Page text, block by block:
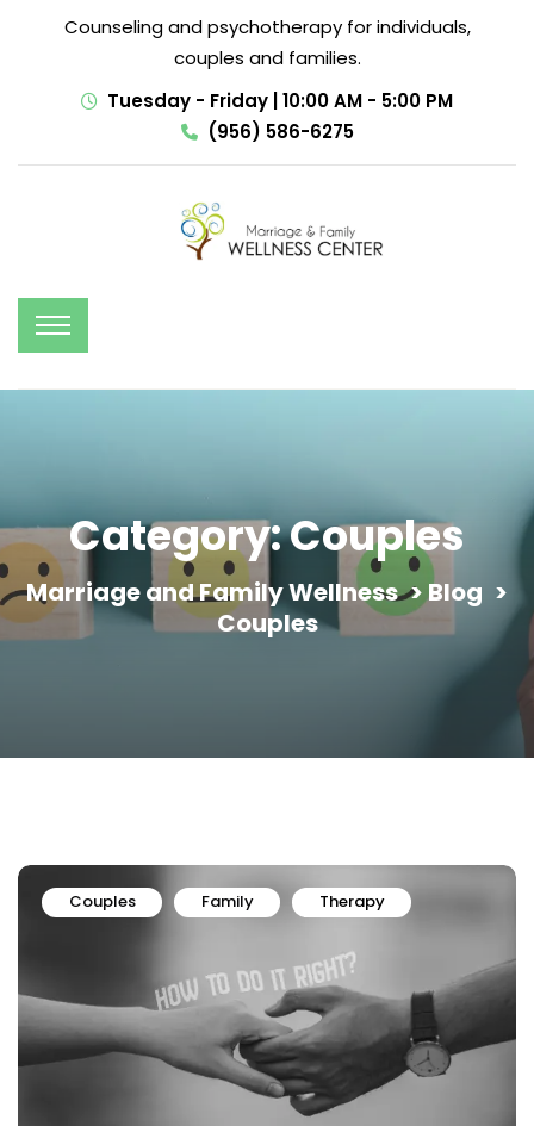
Counseling and psychotherapy for individuals,
couples and families.
Tuesday - Friday | 10:00 AM - 5:00 PM
(956) 586-6275
Category:Couples
Marriage and Family Wellness >Blog >
Couples
Couples Family Therapy